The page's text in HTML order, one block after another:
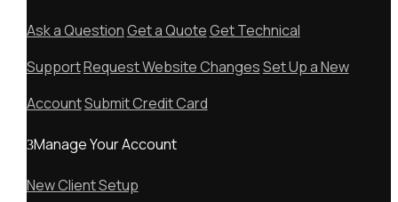
Ask a QuestionGet a QuoteGet Technical
SupportRequest Website ChangesSet Up a New
AccountSubmit Credit Card
Manage Your Account
New Client Setup